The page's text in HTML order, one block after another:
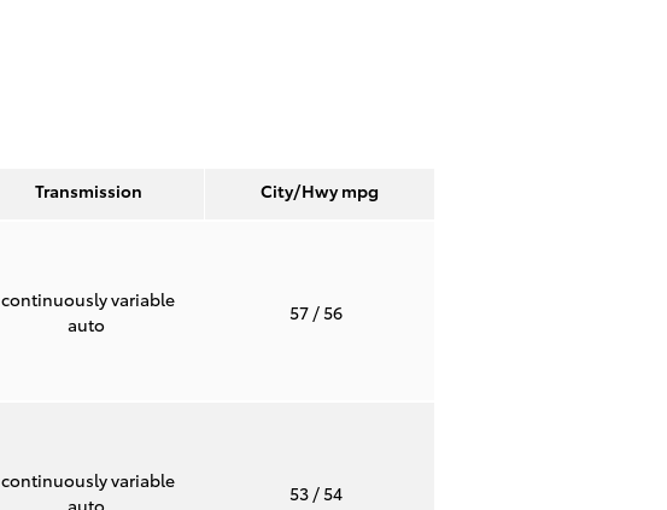
Transmission City/Hwympg
continuously variable
auto
57/ 56
continuously variable
auto
53/ 54